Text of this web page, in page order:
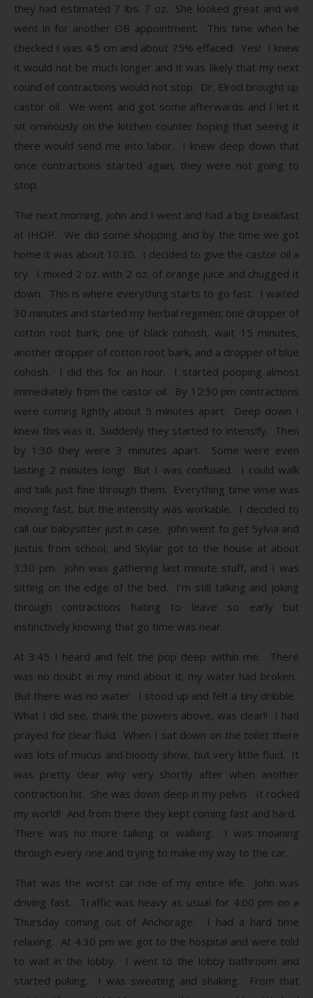
they had estimated 7 lbs. 7 oz. She looked great and we
went in for another OB appointment. This time when he
checked I was 4.5 cm and about 75% effaced! Yes! I knew
it would not be much longer and it was likely that my next
round of contractions would not stop. Dr. Elrod brought up
castor oil. We went and got some afterwards and I let it
sit ominously on the kitchen counter hoping that seeing it
there would send me into labor. I knew deep down that
once contractions started again, they were not going to
stop.
The next morning, John and I went and had a big breakfast
at IHOP. We did some shopping and by the time we got
home it was about 10:30. I decided to give the castor oil a
try. I mixed 2 oz. with 2 oz. of orange juice and chugged it
down. This is where everything starts to go fast. I waited
30 minutes and started my herbal regimen; one dropper of
cotton root bark, one of black cohosh, wait 15 minutes,
another dropper of cotton root bark, and a dropper of blue
cohosh. I did this for an hour. I started pooping almost
immediately from the castor oil. By 12:30 pm contractions
were coming lightly about 5 minutes apart. Deep down I
knew this was it. Suddenly they started to intensify. Then
by 1:30 they were 3 minutes apart. Some were even
lasting 2 minutes long! But I was confused. I could walk
and talk just fine through them. Everything time wise was
moving fast, but the intensity was workable. I decided to
call our babysitter just in case. John went to get Sylvia and
Justus from school, and Skylar got to the house at about
3:30 pm. John was gathering last minute stuff, and I was
sitting on the edge of the bed. I’m still talking and joking
through contractions hating to leave so early but
instinctively knowing that go time was near.
At 3:45 I heard and felt the pop deep within me. There
was no doubt in my mind about it; my water had broken.
But there was no water. I stood up and felt a tiny dribble.
What I did see, thank the powers above, was clear!! I had
prayed for clear fluid. When I sat down on the toilet there
was lots of mucus and bloody show, but very little fluid. It
was pretty clear why very shortly after when another
contraction hit. She was down deep in my pelvis. It rocked
my world! And from there they kept coming fast and hard.
There was no more talking or walking. I was moaning
through every one and trying to make my way to the car.
That was the worst car ride of my entire life. John was
driving fast. Traffic was heavy as usual for 4:00 pm on a
Thursday coming out of Anchorage. I had a hard time
relaxing. At 4:30 pm we got to the hospital and were told
to wait in the lobby. I went to the lobby bathroom and
started puking. I was sweating and shaking. From that